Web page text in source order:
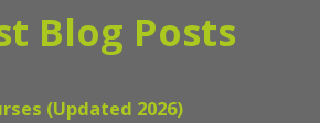
Blog Posts